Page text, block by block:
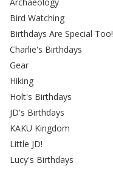
Archaeology
Bird Watching
Birthdays Are Special Too!
Charlie's Birthdays
Gear
Hiking
Holt's Birthdays
JD's Birthdays
KAKU Kingdom
Little JD!
Lucy's Birthdays